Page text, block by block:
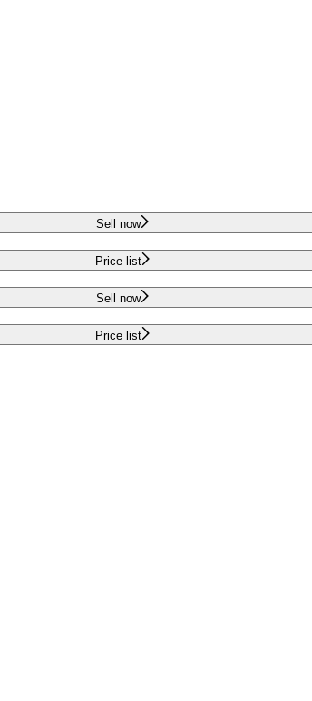
Sell now
Price list
Sell now
Price list